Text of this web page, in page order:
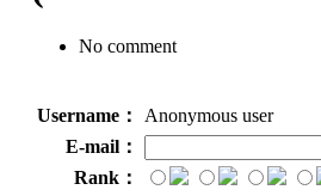
No comment
Username：
Anonymous user
E-mail：
Rank：